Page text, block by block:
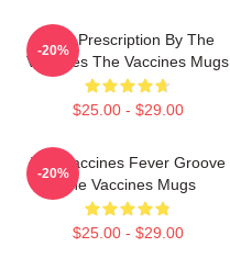
Beat Prescription By The
Vaccines The Vaccines Mugs
$25.00 - $29.00
-20%
The Vaccines Fever Groove
The Vaccines Mugs
$25.00 - $29.00
-20%